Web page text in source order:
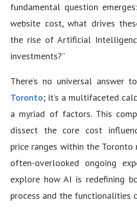
fundamental question
website cost, what drives
the rise of Artificial
investments?”
There’s no universal answer to
Toronto; it’s a multifaceted
a myriad of factors. This
dissect the core cost
price ranges within the
often-overlooked ongoing
explore how AI is redefining
process and the functionalities